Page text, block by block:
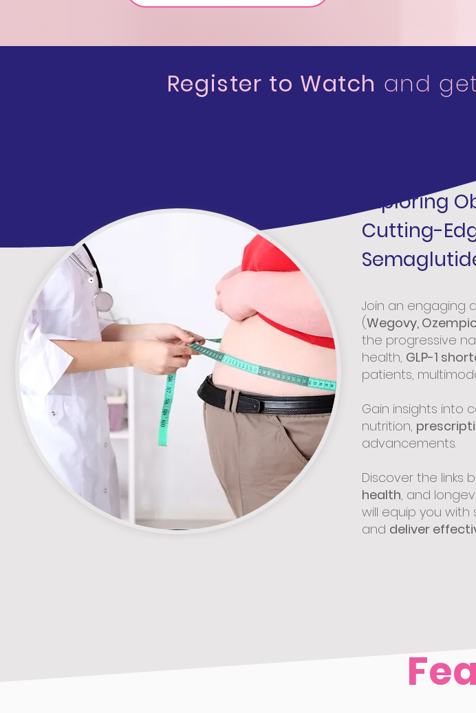
Register to Watch and
Exploring
Cutting-
Join an engaging
(Wegovy,
the progressive
health, GLP-1
patients,
Gain insights into
nutrition,
advancements.
Discover the links
health, and
will equip you
and deliver